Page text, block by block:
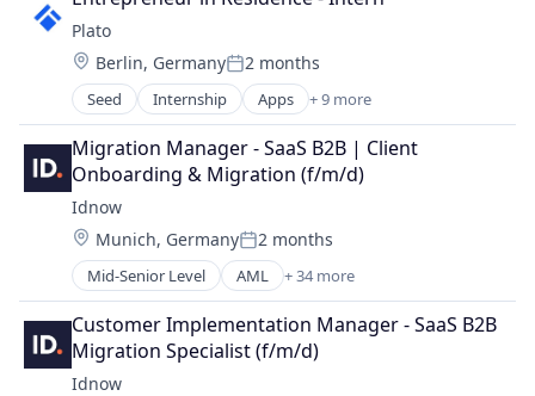
Technology
Trading Platform
Information Technology and Services
Other Hardware
Parking
Science and Engineering
Software
Transportation
Plato
Location:
Berlin, GermanyPosted:
2 months
Seed Internship Apps + 9 more
Artificial Intelligence (AI)
Business/Productivity Software
Data & Analytics
Media and Information Services (B2B)
Sales
Sales & Marketing
Science and Engineering
Software
Web Apps
Migration Manager - SaaS B2B | Client
Onboarding & Migration (f/m/d)
Idnow
Location:
Munich, GermanyPosted:
2 months
Mid-Senior Level AML + 34 more
Artificial Intelligence
Artificial Intelligence (AI)
Business And Industrial
Business/Productivity Software
Customer Implementation Manager - SaaS B2B
Migration Specialist (f/m/d)
Idnow